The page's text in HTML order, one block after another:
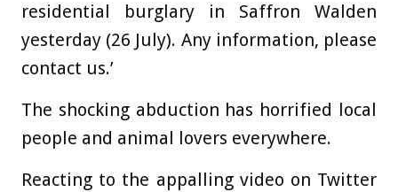
residential burglary in Saffron Walden
yesterday (26 July). Any information, please
contact us.’
The shocking abduction has horrified local
people and animal lovers everywhere.
Reacting to the appalling video on Twitter